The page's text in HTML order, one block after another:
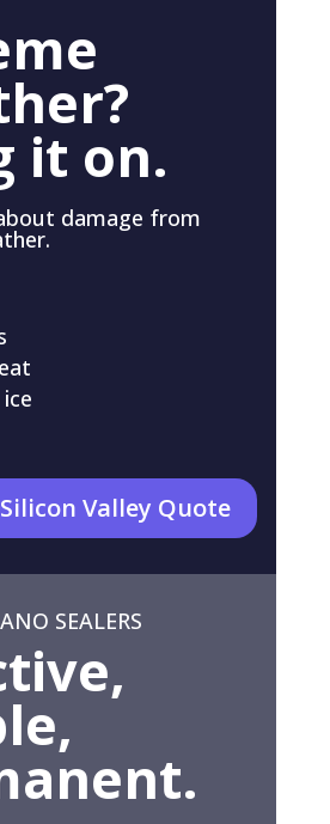
it on.
damage from
Valley Quote
SEALERS